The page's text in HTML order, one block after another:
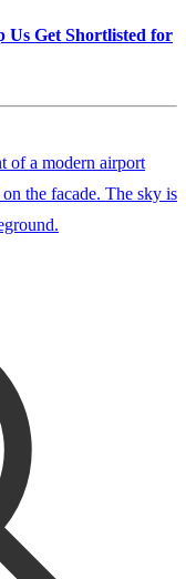
Us Get Shortlisted for